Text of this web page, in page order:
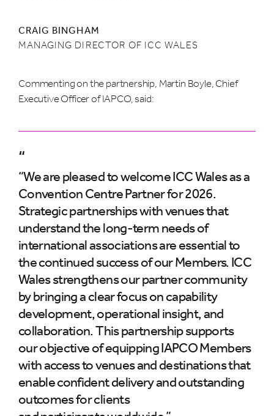
CRAIG BINGHAM
MANAGING DIRECTOR OF ICC WALES
Commenting on the partnership, Martin Boyle, Chief
Executive Officer of IAPCO, said:
“
“We are pleased to welcome ICC Wales as a
Convention Centre Partner for 2026.
Strategic partnerships with venues that
understand the long-term needs of
international associations are essential to
the continued success of our Members. ICC
Wales strengthens our partner community
by bringing a clear focus on capability
development, operational insight, and
collaboration. This partnership supports
our objective of equipping IAPCO Members
with access to venues and destinations that
enable confident delivery and outstanding
outcomes for clients